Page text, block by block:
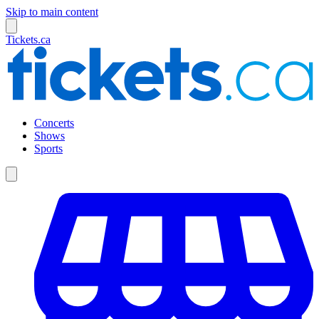
Skip to main content
Tickets.ca
Concerts
Shows
Sports